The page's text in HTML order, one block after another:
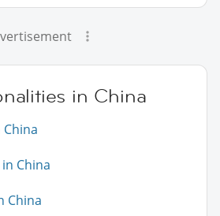
in China
China
China